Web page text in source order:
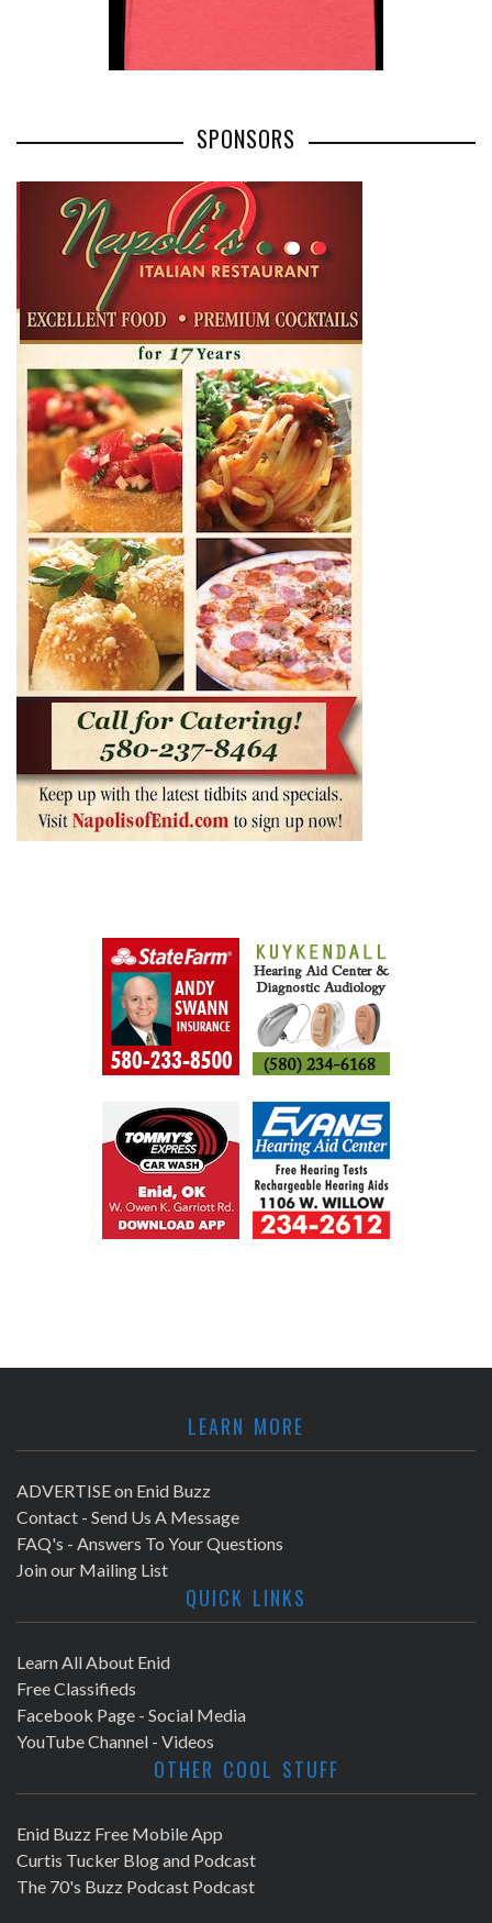
SPONSORS
LEARN MORE
ADVERTISE on Enid Buzz
Contact - Send Us A Message
FAQ's - Answers To Your Questions
Join our Mailing List
QUICK LINKS
Learn All About Enid
Free Classifieds
Facebook Page - Social Media
YouTube Channel - Videos
OTHER COOL STUFF
Enid Buzz Free Mobile App
Curtis Tucker Blog and Podcast
The 70's Buzz Podcast Podcast